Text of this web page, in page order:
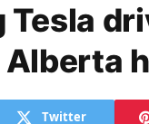
Tesla
Alberta
Twitter